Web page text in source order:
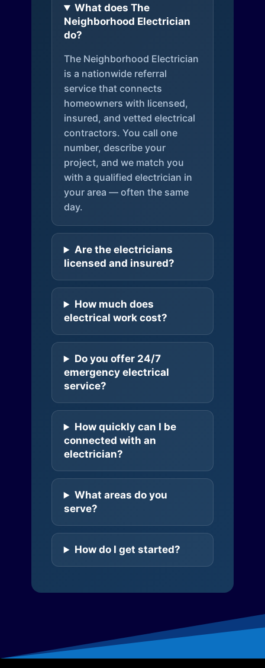
What does The
Neighborhood Electrician
do?
The Neighborhood Electrician
is a nationwide referral
service that connects
homeowners with licensed,
insured, and vetted electrical
contractors. You call one
number, describe your
project, and we match you
with a qualified electrician in
your area — often the same
day.
Are the electricians
licensed and insured?
How much does
electrical work cost?
Do you offer 24/7
emergency electrical
service?
How quickly can I be
connected with an
electrician?
What areas do you
serve?
How do I get started?